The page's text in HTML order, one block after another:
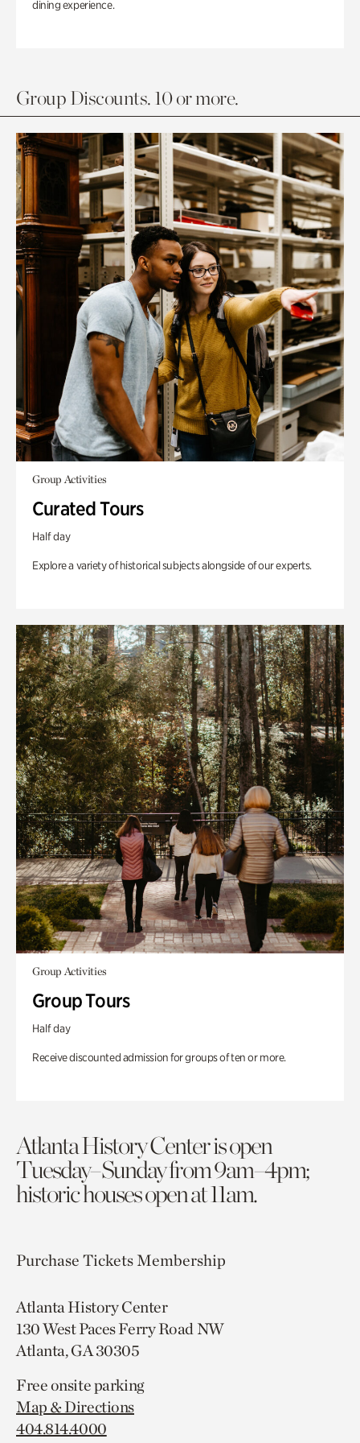
dining experience.
Group Discounts. 10 or more.
Group Activities
Curated Tours
Half day
Explore a variety of historical subjects alongside of our experts.
Group Activities
Group Tours
Half day
Receive discounted admission for groups of ten or more.
Atlanta History Center is open
Tuesday–Sunday from 9am–4pm;
historic houses open at 11am.
Purchase TicketsMembership
Atlanta History Center
130 West Paces Ferry Road NW
Atlanta, GA 30305
Free onsite parking
Map & Directions
404.814.4000